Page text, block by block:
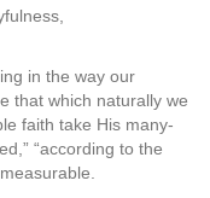
in the way our
that which naturally we
faith take His many-
“according to the